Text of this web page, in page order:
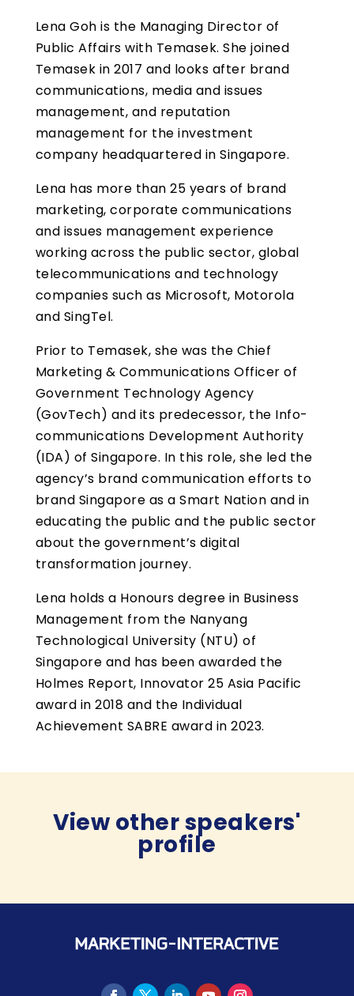
Lena Goh is the Managing Director of
Public Affairs with Temasek. She joined
Temasek in 2017 and looks after brand
communications, media and issues
management, and reputation
management for the investment
company headquartered in Singapore.
Lena has more than 25 years of brand
marketing, corporate communications
and issues management experience
working across the public sector, global
telecommunications and technology
companies such as Microsoft, Motorola
and SingTel.
Prior to Temasek, she was the Chief
Marketing & Communications Officer of
Government Technology Agency
(GovTech) and its predecessor, the Info-
communications Development Authority
(IDA) of Singapore. In this role, she led the
agency’s brand communication efforts to
brand Singapore as a Smart Nation and in
educating the public and the public sector
about the government’s digital
transformation journey.
Lena holds a Honours degree in Business
Management from the Nanyang
Technological University (NTU) of
Singapore and has been awarded the
Holmes Report, Innovator 25 Asia Pacific
award in 2018 and the Individual
Achievement SABRE award in 2023.
View other speakers'
profile